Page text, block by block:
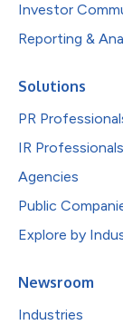
Investor
Reporting &
Solutions
PR
IR Professionals
Agencies
Public
Explore by
Newsroom
Industries